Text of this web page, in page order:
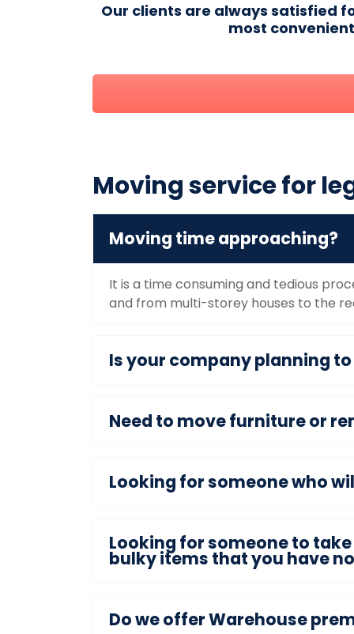
Our clients are always satisfied
most
Moving service for
Moving time approaching?
It is a time consuming and tedious
and from multi-storey houses to the
Is your company planning
Need to move furniture or
Looking for someone who
Looking for someone to
bulky items that you have
Do we offer Warehouse